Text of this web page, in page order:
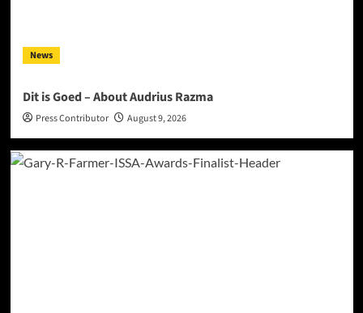
News
Dit is Goed – About Audrius Razma
Press Contributor August 9, 2026